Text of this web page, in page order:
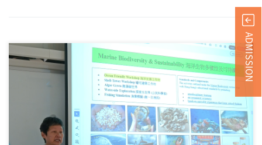
Sorry, this entry is only available in 简体中文 and 繁體中文.
ADMISSION